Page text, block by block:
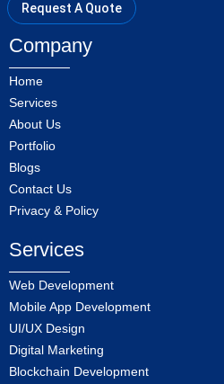
Request A Quote
Company
Home
Services
About Us
Portfolio
Blogs
Contact Us
Privacy & Policy
Services
Web Development
Mobile App Development
UI/UX Design
Digital Marketing
Blockchain Development